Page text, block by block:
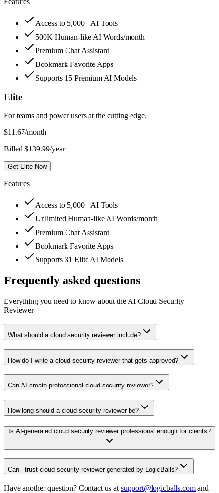
Access to 5,000+ AI Tools
500K Human-like AI Words/month
Premium Chat Assistant
Bookmark Favorite Apps
Supports 15 Premium AI Models
Elite
For teams and power users at the cutting edge.
$11.67/month
Billed $139.99/year
Get Elite Now
Features
Access to 5,000+ AI Tools
Unlimited Human-like AI Words/month
Premium Chat Assistant
Bookmark Favorite Apps
Supports 31 Elite AI Models
Frequently asked questions
Everything you need to know about the AI Cloud Security
Reviewer
What should a cloud security reviewer include?
How do I write a cloud security reviewer that gets approved?
Can AI create professional cloud security reviewer?
How long should a cloud security reviewer be?
Is AI-generated cloud security reviewer professional enough for clients?
Can I trust cloud security reviewer generated by LogicBalls?
Have another question? Contact us at support@logicballs.com and